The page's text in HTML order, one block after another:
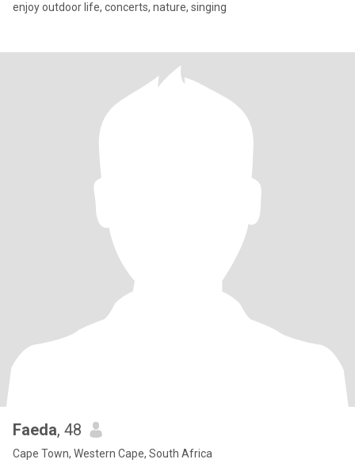
enjoy outdoor life, concerts, nature, singing
Faeda, 48
Cape Town, Western Cape, South Africa